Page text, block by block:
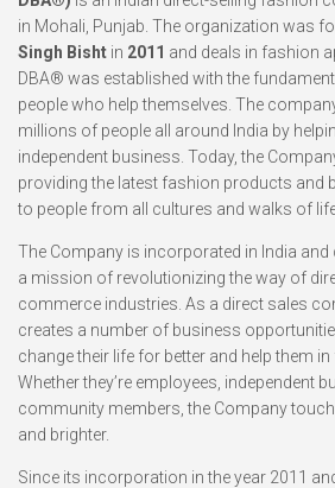
in Mohali, Punjab. The organization was
Singh Bisht in 2011 and deals in fashion
DBA® was established with the
people who help themselves. The
millions of people all around India by
independent business. Today, the
providing the latest fashion products and
to people from all cultures and walks of
The Company is incorporated in India
a mission of revolutionizing the way of
commerce industries. As a direct sales
creates a number of business
change their life for better and help them
Whether they’re employees, independent
community members, the Company
and brighter.
Since its incorporation in the year 2011